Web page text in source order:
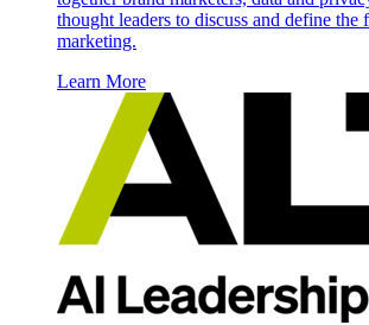
thought leaders to discuss and define the
marketing.
Learn More